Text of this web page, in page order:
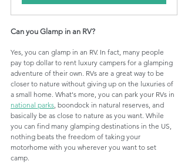
Can you Glamp in an RV?
Yes, you can glamp in an RV. In fact, many people
pay top dollar to rent luxury campers for a glamping
adventure of their own. RVs are a great way to be
closer to nature without giving up on the luxuries of
a small home. What's more, you can park your RVs in
national parks , boondock in natural reserves, and
basically be as close to nature as you want. While
you can find many glamping destinations in the US,
nothing beats the freedom of taking your
motorhome with you wherever you want to set
camp.